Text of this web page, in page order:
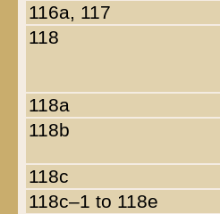
116a, 117
118
118a
118b
118c
118c–1 to 118e